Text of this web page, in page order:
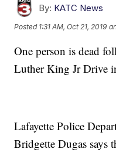
By: KATC News
Posted 1:31 AM, Oct 21, 2019
One person is dead
Luther King Jr Drive
Lafayette Police
Bridgette Dugas says